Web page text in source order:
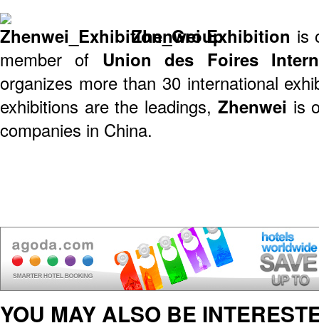
Zhenwei Exhibition is
member of Union des Foires
organizes more than 30 international
exhibitions are the leadings, Zhenwei is
companies in China.
YOU MAY ALSO BE